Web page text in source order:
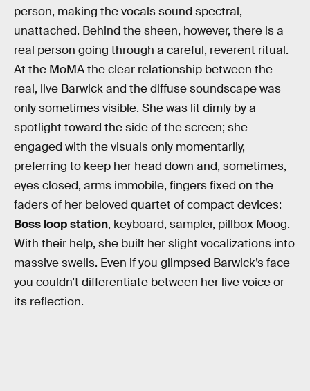
person, making the vocals sound spectral,
unattached. Behind the sheen, however, there is a
real person going through a careful, reverent ritual.
At the MoMA the clear relationship between the
real, live Barwick and the diffuse soundscape was
only sometimes visible. She was lit dimly by a
spotlight toward the side of the screen; she
engaged with the visuals only momentarily,
preferring to keep her head down and, sometimes,
eyes closed, arms immobile, fingers fixed on the
faders of her beloved quartet of compact devices:
Boss loop station, keyboard, sampler, pillbox Moog.
With their help, she built her slight vocalizations into
massive swells. Even if you glimpsed Barwick’s face
you couldn’t differentiate between her live voice or
its reflection.